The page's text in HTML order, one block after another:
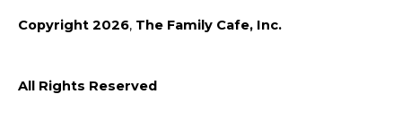
Copyright 2026, The Family Cafe, Inc.
All Rights Reserved